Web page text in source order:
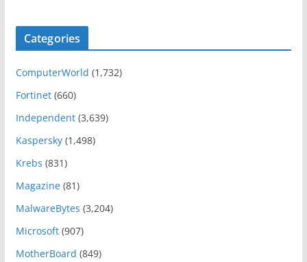
Categories
ComputerWorld (1,732)
Fortinet(660)
Independent(3,639)
Kaspersky(1,498)
Krebs (831)
Magazine(81)
MalwareBytes (3,204)
Microsoft(907)
MotherBoard (849)